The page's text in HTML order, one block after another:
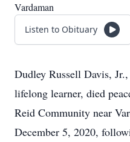
Vardaman
Listen to Obituary
Dudley Russell Davis,
lifelong learner, died
Reid Community near
December 5, 2020,